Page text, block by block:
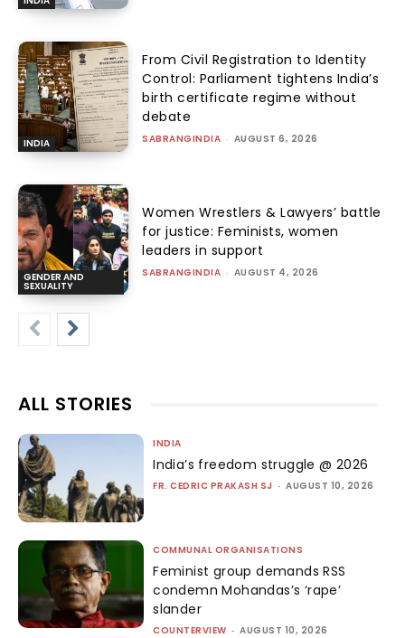
INDIA
From Civil Registration to Identity
Control: Parliament tightens India’s
birth certificate regime without
debate
SABRANGINDIA - AUGUST 6, 2026
GENDER AND
SEXUALITY
Women Wrestlers & Lawyers’ battle
for justice: Feminists, women
leaders in support
SABRANGINDIA - AUGUST 4, 2026
ALL STORIES
INDIA
India’s freedom struggle @ 2026
FR. CEDRIC PRAKASH SJ - AUGUST 10, 2026
COMMUNAL ORGANISATIONS
Feminist group demands RSS
condemn Mohandas’s ‘rape’
slander
COUNTERVIEW - AUGUST 10, 2026